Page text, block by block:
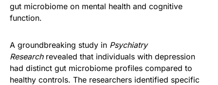
gut microbiome on mental health and cognitive
function.
A groundbreaking study in Psychiatry
Researchrevealed that individuals with depression
had distinct gut microbiome profiles compared to
healthy controls. The researchers identified specific